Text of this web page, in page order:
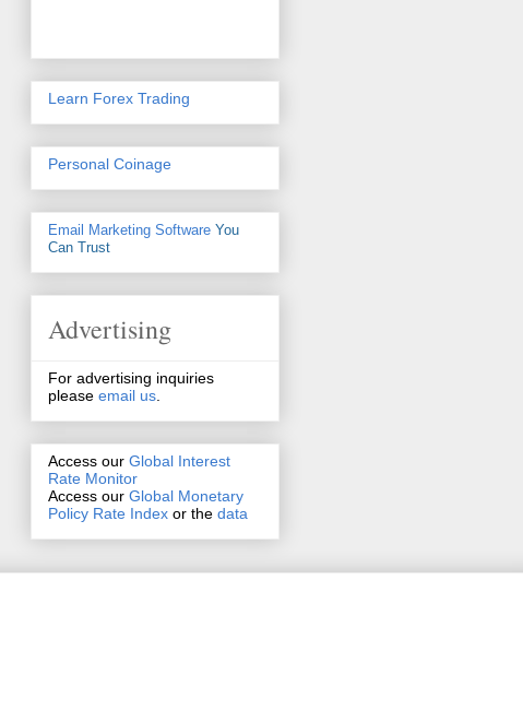
Learn Forex Trading
Personal Coinage
Email Marketing Software You
Can Trust
Advertising
For advertising inquiries
please email us.
Access our Global Interest
Rate Monitor
Access our Global Monetary
Policy Rate Index or the data